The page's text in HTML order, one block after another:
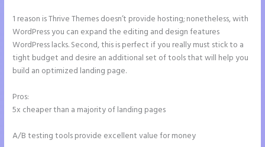
1 reason is Thrive Themes doesn’t provide hosting; nonetheless, with
WordPress you can expand the editing and design features
WordPress lacks. Second, this is perfect if you really must stick to a
tight budget and desire an additional set of tools that will help you
build an optimized landing page.
Pros:
5x cheaper than a majority of landing pages
A/B testing tools provide excellent value for money